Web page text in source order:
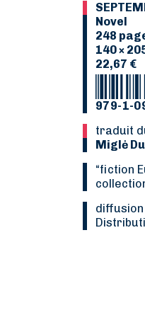
Novel
248
140 ×
22,67 €
979-1-
Traduit
Miglė
“Fiction Europe”